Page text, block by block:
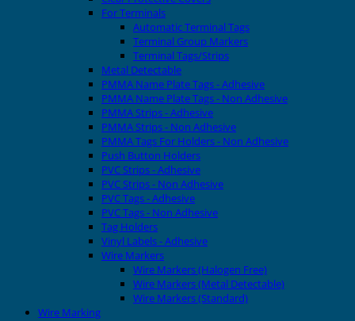
For Terminals
Automatic Terminal Tags
Terminal Group Markers
Terminal Tags/Strips
Metal Detectable
PMMA Name Plate Tags - Adhesive
PMMA Name Plate Tags - Non Adhesive
PMMA Strips - Adhesive
PMMA Strips - Non Adhesive
PMMA Tags For Holders - Non Adhesive
Push Button Holders
PVC Strips - Adhesive
PVC Strips - Non Adhesive
PVC Tags - Adhesive
PVC Tags - Non Adhesive
Tag Holders
Vinyl Labels - Adhesive
Wire Markers
Wire Markers (Halogen Free)
Wire Markers (Metal Detectable)
Wire Markers (Standard)
Wire Marking